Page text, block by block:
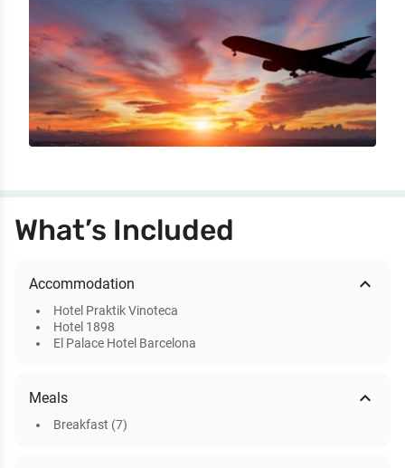
What’s Included
Accommodation expand_less
Hotel Praktik Vinoteca
Hotel 1898
El Palace Hotel Barcelona
Meals expand_less
Breakfast (7)